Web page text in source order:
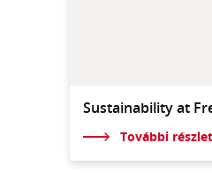
Sustainability at
További